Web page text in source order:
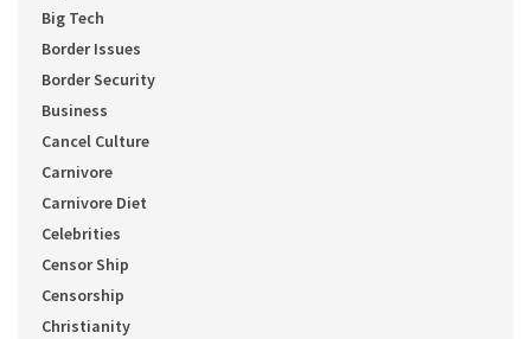
Big Tech
Border Issues
Border Security
Business
Cancel Culture
Carnivore
Carnivore Diet
Celebrities
Censor Ship
Censorship
Christianity